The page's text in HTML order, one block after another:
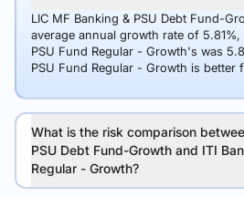
LIC MF Banking & PSU Debt Fund-
average annual growth rate of 5.81%,
PSU Fund Regular - Growth's was
PSU Fund Regular - Growth is
What is the risk comparison
PSU Debt Fund-Growth and ITI
Regular - Growth?